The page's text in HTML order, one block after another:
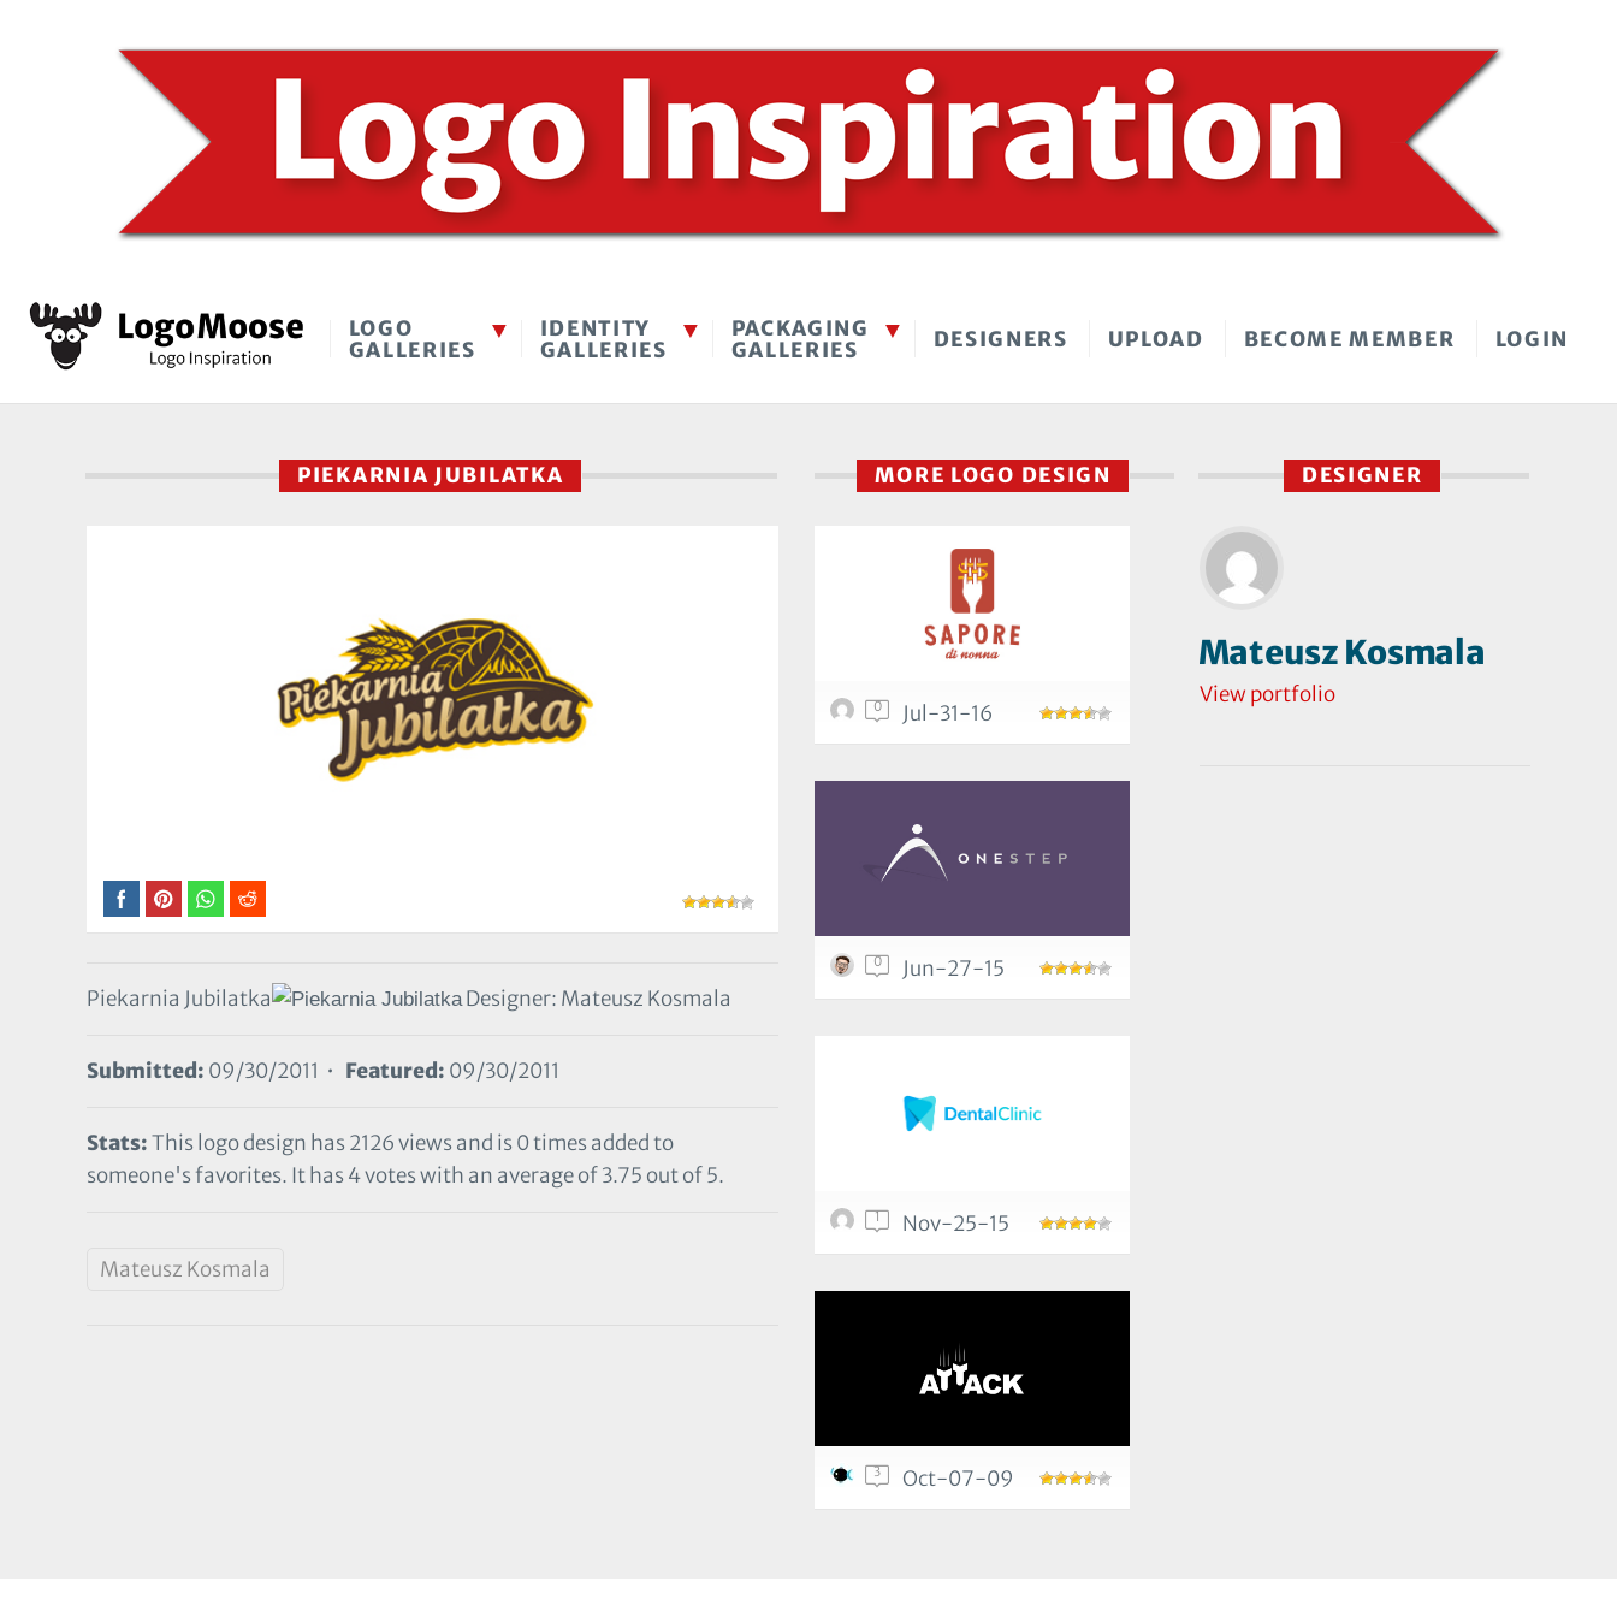
LOGO
GALLERIES
IDENTITY
GALLERIES
PACKAGING
GALLERIES
DESIGNERS UPLOAD BECOME MEMBER LOGIN
PIEKARNIA JUBILATKA
Piekarnia Jubilatka Designer: Mateusz Kosmala
Submitted: 09/30/2011 • Featured: 09/30/2011
Stats:This logo design has 2126 views and is 0 times added to
someone's favorites. It has 4 votes with an average of 3.75 out of 5.
Mateusz Kosmala
DESIGNER
Mateusz Kosmala
View portfolio
MORE LOGO DESIGN
0 Jul-31-16
0 Jun-27-15
1 Nov-25-15
3 Oct-07-09